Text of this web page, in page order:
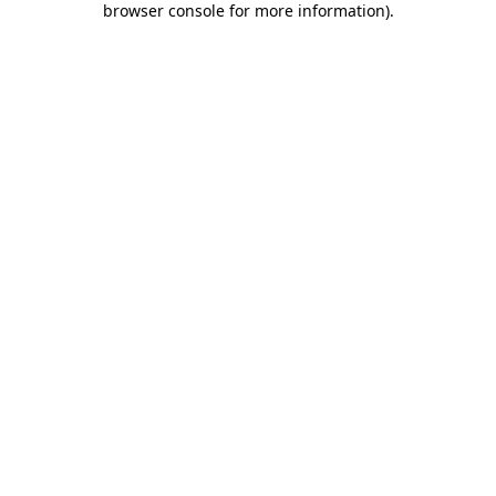
browser console for more information).